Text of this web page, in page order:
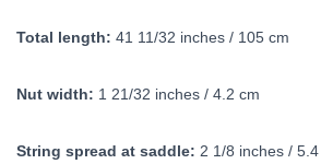
Total length: 41 11/32 inches / 105 cm
Nut width: 1 21/32 inches / 4.2 cm
String spread at saddle: 2 1/8 inches /